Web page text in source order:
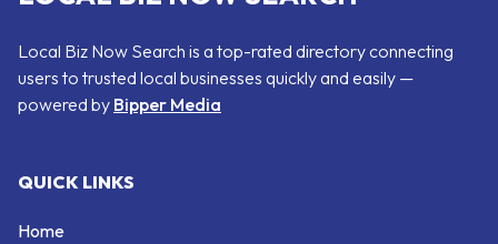
Local Biz Now Search is a top-rated directory connecting
users to trusted local businesses quickly and easily —
powered by Bipper Media
QUICK LINKS
Home